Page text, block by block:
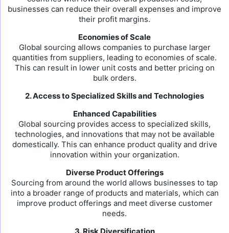
businesses can reduce their overall expenses and improve
their profit margins.
Economies of Scale
Global sourcing allows companies to purchase larger
quantities from suppliers, leading to economies of scale.
This can result in lower unit costs and better pricing on
bulk orders.
2. Access to Specialized Skills and Technologies
Enhanced Capabilities
Global sourcing provides access to specialized skills,
technologies, and innovations that may not be available
domestically. This can enhance product quality and drive
innovation within your organization.
Diverse Product Offerings
Sourcing from around the world allows businesses to tap
into a broader range of products and materials, which can
improve product offerings and meet diverse customer
needs.